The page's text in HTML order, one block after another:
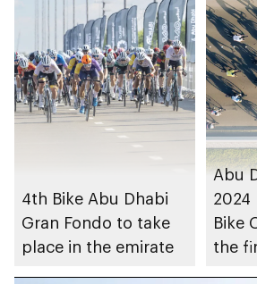
4th Bike Abu Dhabi
Gran Fondo to take
place in the emirate
Abu
2024
Bike
the